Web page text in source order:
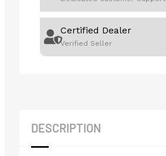
Certified Dealer
Verified Seller
DESCRIPTION